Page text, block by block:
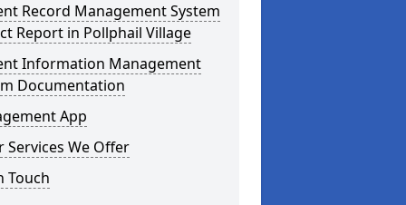
Record Management System
Report in Pollphail Village
Information Management
Documentation
App
Services We Offer
Touch